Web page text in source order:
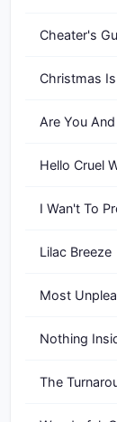
Cheater's
Christmas
Are You
Hello Cruel
I Wan't To
Lilac Breeze
Most
Nothing
The